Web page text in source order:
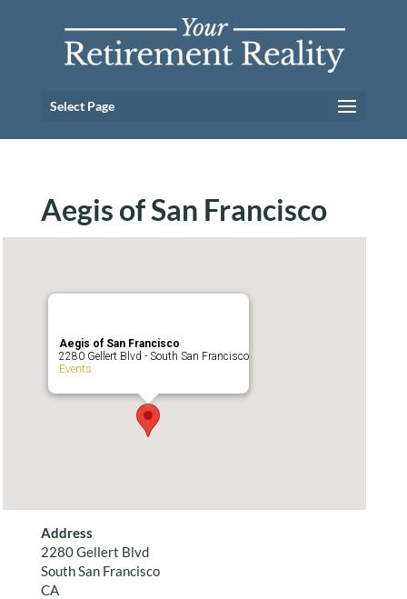
Select Page
Aegis of San Francisco
Aegis of San Francisco
2280 Gellert Blvd - South San Francisco
Events
Address
2280 Gellert Blvd
South San Francisco
CA